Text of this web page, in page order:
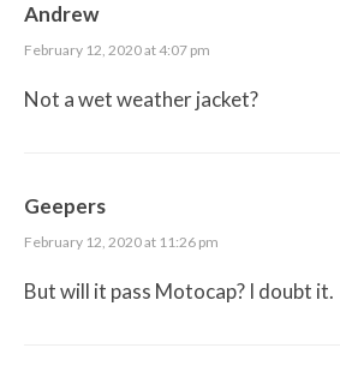
Andrew
February 12, 2020 at 4:07 pm
Not a wet weather jacket?
Geepers
February 12, 2020 at 11:26 pm
But will it pass Motocap? I doubt it.